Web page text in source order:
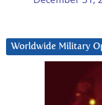
Worldwide Military